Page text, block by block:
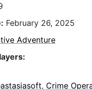
February 26, 2025
Adventure
, Crime